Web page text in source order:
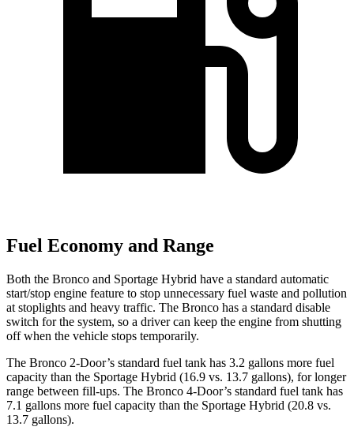
Fuel Economy and Range
Both the Bronco and Sportage Hybrid have a standard automatic
start/stop engine feature to stop unnecessary fuel waste and pollution
at stoplights and heavy traffic. The Bronco has a standard disable
switch for the system, so a driver can keep the engine from shutting
off when the vehicle stops temporarily.
The Bronco 2-Door’s standard fuel tank has 3.2 gallons more fuel
capacity than the Sportage Hybrid (16.9 vs. 13.7 gallons), for longer
range between fill-ups. The Bronco 4-Door’s standard fuel tank has
7.1 gallons more fuel capacity than the Sportage Hybrid (20.8 vs.
13.7 gallons).